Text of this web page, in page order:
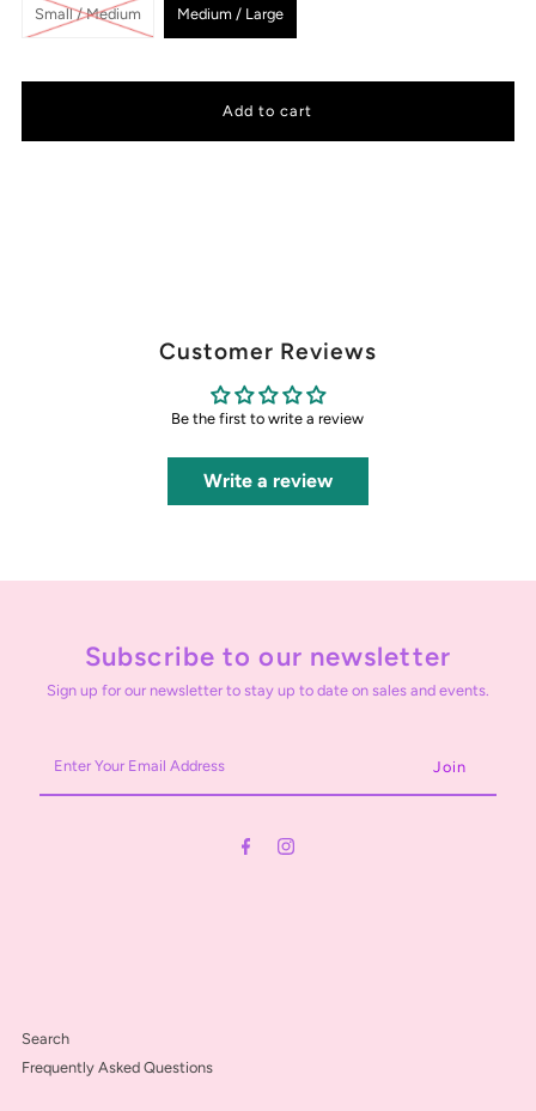
Small / Medium Medium / Large
Customer Reviews
Be the first to write a review
Write a review
Subscribe to our newsletter
Sign up for our newsletter to stay up to date on sales and events.
Your
Email
Search
Frequently Asked Questions